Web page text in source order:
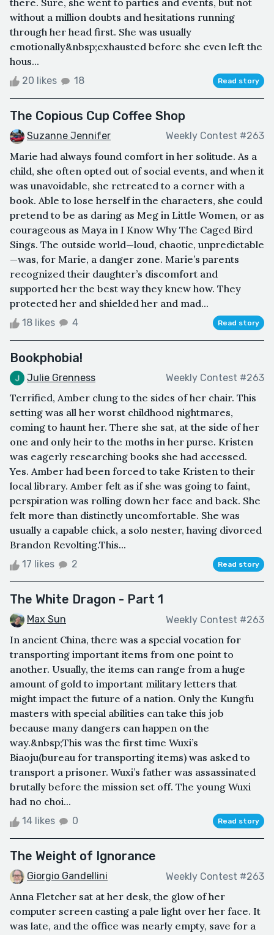
without a million doubts and hesitations running
through her head first. She was usually
emotionally&nbsp;exhausted before she even left the
hous...
20 likes 18 Read story
The Copious Cup Coffee Shop
Suzanne Jennifer Weekly Contest #263
Marie had always found comfort in her solitude. As a
child, she often opted out of social events, and when it
was unavoidable, she retreated to a corner with a
book. Able to lose herself in the characters, she could
pretend to be as daring as Meg in Little Women, or as
courageous as Maya in I Know Why The Caged Bird
Sings. The outside world—loud, chaotic, unpredictable
—was, for Marie, a danger zone. Marie’s parents
recognized their daughter’s discomfort and
supported her the best way they knew how. They
protected her and shielded her and mad...
18 likes 4 Read story
Bookphobia!
Julie Grenness Weekly Contest #263
Terrified, Amber clung to the sides of her chair. This
setting was all her worst childhood nightmares,
coming to haunt her. There she sat, at the side of her
one and only heir to the moths in her purse. Kristen
was eagerly researching books she had accessed.
Yes. Amber had been forced to take Kristen to their
local library. Amber felt as if she was going to faint,
perspiration was rolling down her face and back. She
felt more than distinctly uncomfortable. She was
usually a capable chick, a solo nester, having divorced
Brandon Revolting.This...
17 likes 2 Read story
The White Dragon - Part 1
Max Sun Weekly Contest #263
In ancient China, there was a special vocation for
transporting important items from one point to
another. Usually, the items can range from a huge
amount of gold to important military letters that
might impact the future of a nation. Only the Kungfu
masters with special abilities can take this job
because many dangers can happen on the
way.&nbsp;This was the first time Wuxi’s
Biaoju(bureau for transporting items) was asked to
transport a prisoner. Wuxi’s father was assassinated
brutally before the mission set off. The young Wuxi
had no choi...
14 likes 0 Read story
The Weight of Ignorance
Giorgio Gandellini Weekly Contest #263
Anna Fletcher sat at her desk, the glow of her
computer screen casting a pale light over her face. It
was late, and the office was nearly empty, save for a